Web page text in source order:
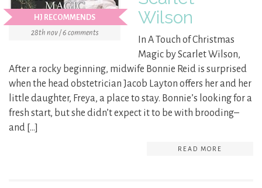
HJ RECOMMENDS
28th nov / 6 comments
Wilson
In A Touch of Christmas
Magic by Scarlet Wilson,
After a rocky beginning, midwife Bonnie Reid is surprised
when the head obstetrician Jacob Layton offers her and her
little daughter, Freya, a place to stay. Bonnie’s looking for a
fresh start, but she didn’t expect it to be with brooding–
and […]
READ MORE